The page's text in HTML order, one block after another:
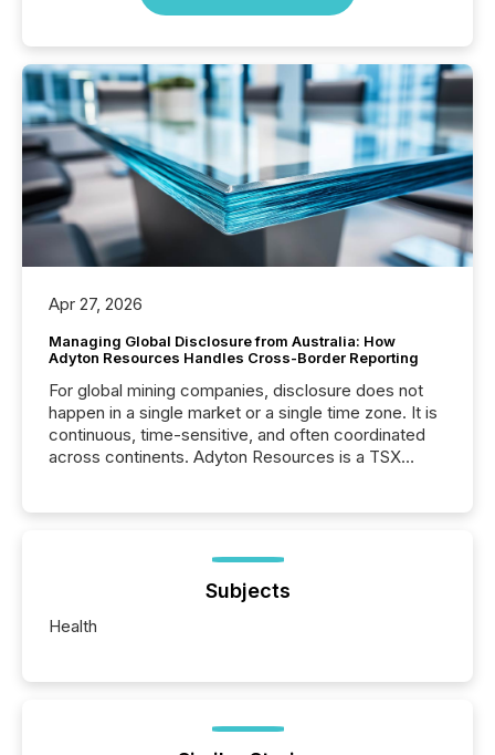
Apr 27, 2026
Managing Global Disclosure from Australia: How
Adyton Resources Handles Cross-Border Reporting
For global mining companies, disclosure does not
happen in a single market or a single time zone. It is
continuous, time-sensitive, and often coordinated
across continents. Adyton Resources is a TSX
precise timing and coordination across time zones.
“The ability to file 24/7 with immediate...
Subjects
Health